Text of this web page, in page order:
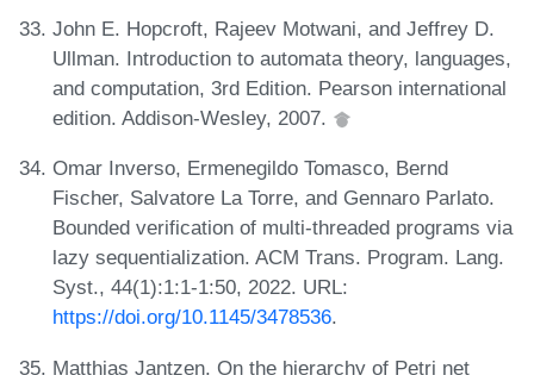
John E. Hopcroft, Rajeev Motwani, and Jeffrey D.
Ullman. Introduction to automata theory, languages,
and computation, 3rd Edition. Pearson international
edition. Addison-Wesley, 2007.
Omar Inverso, Ermenegildo Tomasco, Bernd
Fischer, Salvatore La Torre, and Gennaro Parlato.
Bounded verification of multi-threaded programs via
lazy sequentialization. ACM Trans. Program. Lang.
Syst., 44(1):1:1-1:50, 2022. URL:
https://doi.org/10.1145/3478536.
Matthias Jantzen. On the hierarchy of Petri net